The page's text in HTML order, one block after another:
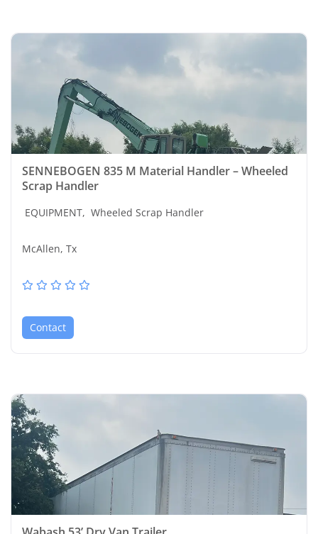
SENNEBOGEN 835 M Material Handler – Wheeled
Scrap Handler
EQUIPMENT, Wheeled Scrap Handler
McAllen, Tx
Contact